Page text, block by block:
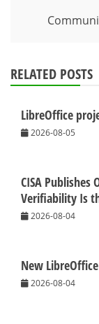
RELATED POSTS
LibreOffice
2026-08-05
CISA Publishes
Verifiability Is
2026-08-04
New
2026-08-04